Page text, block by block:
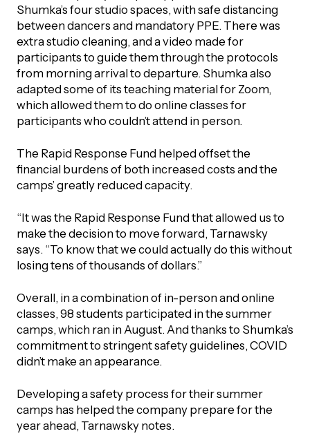
Shumka’s four studio spaces, with safe distancing
between dancers and mandatory PPE. There was
extra studio cleaning, and a video made for
participants to guide them through the protocols
from morning arrival to departure. Shumka also
adapted some of its teaching material for Zoom,
which allowed them to do online classes for
participants who couldn’t attend in person.
The Rapid Response Fund helped offset the
financial burdens of both increased costs and the
camps’ greatly reduced capacity.
“It was the Rapid Response Fund that allowed us to
make the decision to move forward, Tarnawsky
says. “To know that we could actually do this without
losing tens of thousands of dollars.”
Overall, in a combination of in-person and online
classes, 98 students participated in the summer
camps, which ran in August. And thanks to Shumka’s
commitment to stringent safety guidelines, COVID
didn’t make an appearance.
Developing a safety process for their summer
camps has helped the company prepare for the
year ahead, Tarnawsky notes.